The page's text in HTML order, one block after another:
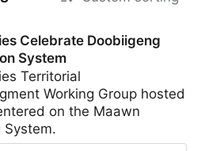
Celebrate Doobiigeng
System
Territorial
Working Group hosted
on the Maawn
System.